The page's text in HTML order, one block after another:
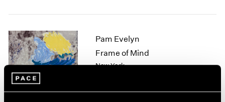
1964
1962
1960
Pam Evelyn
Frame of Mind
New York